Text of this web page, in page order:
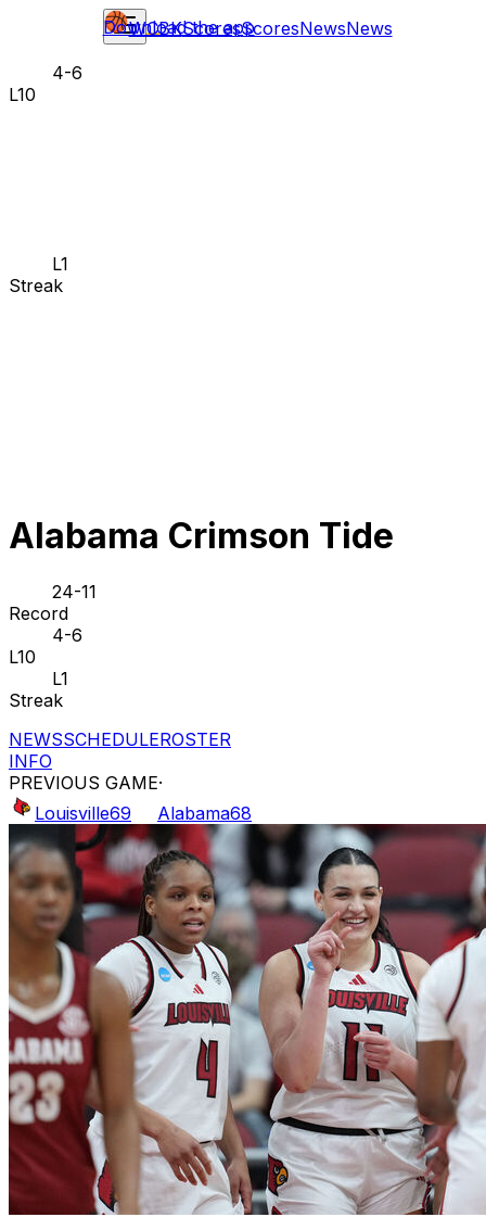
WCBKScoresScoresNewsNews
Download the app
4-6
L10
L1
Streak
Alabama Crimson Tide
24-11
Record
4-6
L10
L1
Streak
NEWSSCHEDULEROSTER
INFO
PREVIOUS GAME·
Louisville69 Alabama68